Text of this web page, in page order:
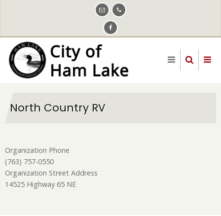
content
North Country RV
Organization Phone
(763) 757-0550
Organization Street Address
14525 Highway 65 NE